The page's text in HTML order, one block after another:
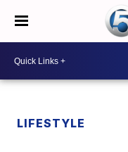
LIFESTYLE